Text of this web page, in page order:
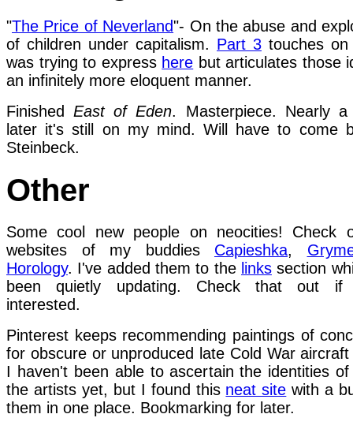
"The Price of Neverland"- On the abuse and
of children under capitalism. Part 3 touches
was trying to express here but articulates those
an infinitely more eloquent manner.
FinishedEast of Eden. Masterpiece. Nearly a
later it's still on my mind. Will have to come
Steinbeck.
Other
Some cool new people on neocities! Check
websites of my buddies Capieshka,
Horology. I've added them to the links section
been quietly updating. Check that out if
interested.
Pinterest keeps recommending paintings of
for obscure or unproduced late Cold War
I haven't been able to ascertain the identities
the artists yet, but I found this neat site with a
them in one place. Bookmarking for later.